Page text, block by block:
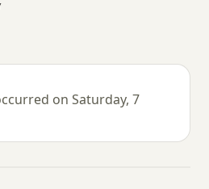
on Saturday, 7
Marley
2026 · 22:00 – 00:59